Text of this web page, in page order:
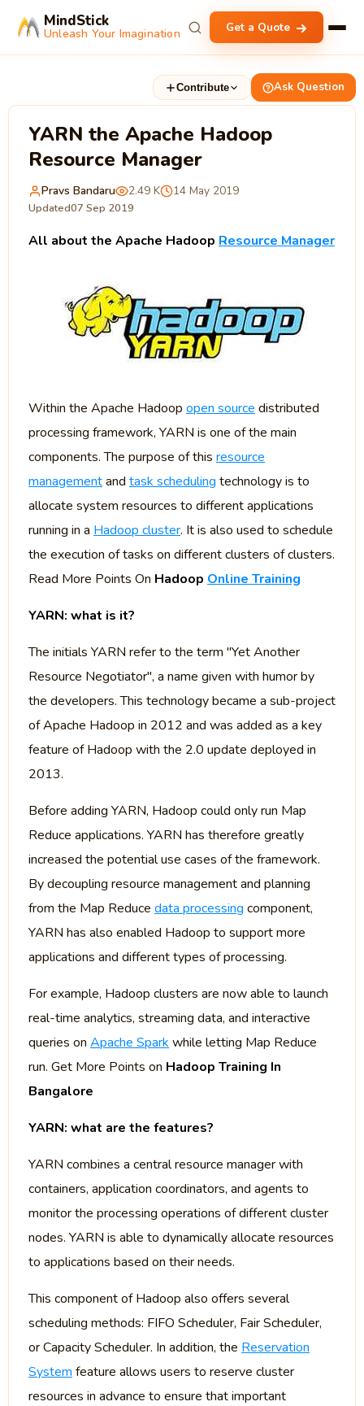
MindStick
Unleash Your Imagination Get a Quote
Contribute Ask Question
YARN the Apache Hadoop
Resource Manager
Pravs Bandaru 2.49 K 14 May 2019
Updated07 Sep 2019
All about the Apache Hadoop Resource Manager
Within the Apache Hadoop open source distributed
processing framework, YARN is one of the main
components. The purpose of this resource
managementand task scheduling technology is to
allocate system resources to different applications
running in a Hadoop cluster. It is also used to schedule
the execution of tasks on different clusters of clusters.
Read More Points On Hadoop Online Training
YARN: what is it?
The initials YARN refer to the term "Yet Another
Resource Negotiator", a name given with humor by
the developers. This technology became a sub-project
of Apache Hadoop in 2012 and was added as a key
feature of Hadoop with the 2.0 update deployed in
2013.
Before adding YARN, Hadoop could only run Map
Reduce applications. YARN has therefore greatly
increased the potential use cases of the framework.
By decoupling resource management and planning
from the Map Reduce data processing component,
YARN has also enabled Hadoop to support more
applications and different types of processing.
For example, Hadoop clusters are now able to launch
real-time analytics, streaming data, and interactive
queries on Apache Spark while letting Map Reduce
run. Get More Points on Hadoop Training In
Bangalore
YARN: what are the features?
YARN combines a central resource manager with
containers, application coordinators, and agents to
monitor the processing operations of different cluster
nodes. YARN is able to dynamically allocate resources
to applications based on their needs.
This component of Hadoop also offers several
scheduling methods: FIFO Scheduler, Fair Scheduler,
or Capacity Scheduler. In addition, the Reservation
System feature allows users to reserve cluster
resources in advance to ensure that important